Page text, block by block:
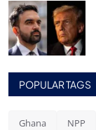
POPULAR TAGS
Ghana NPP